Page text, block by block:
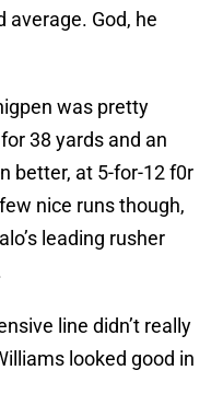
average. God, he
was pretty
38 yards and an
better, at 5-for-12 f0r
nice runs though,
leading rusher
line didn’t really
looked good in